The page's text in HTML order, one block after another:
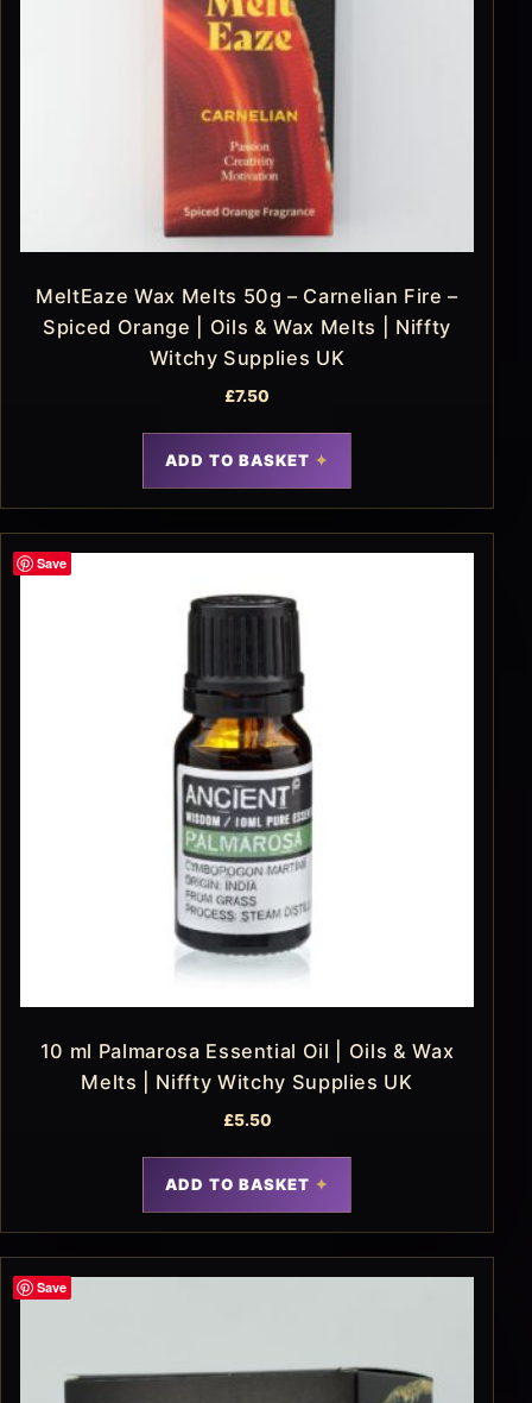
MeltEaze Wax Melts 50g – Carnelian Fire –
Spiced Orange | Oils & Wax Melts | Niffty
Witchy Supplies UK
£7.50
ADD TO BASKET
Save
10 ml Palmarosa Essential Oil | Oils & Wax
Melts | Niffty Witchy Supplies UK
£5.50
ADD TO BASKET
Save